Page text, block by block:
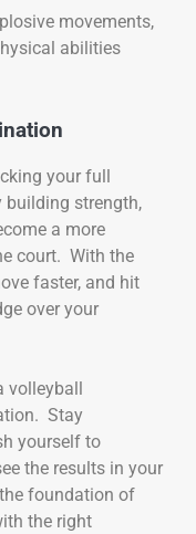
movements,
abilities
your full
building strength,
a more
court. With the
faster, and hit
over your
Stay
yourself to
the results in your
foundation of
the right